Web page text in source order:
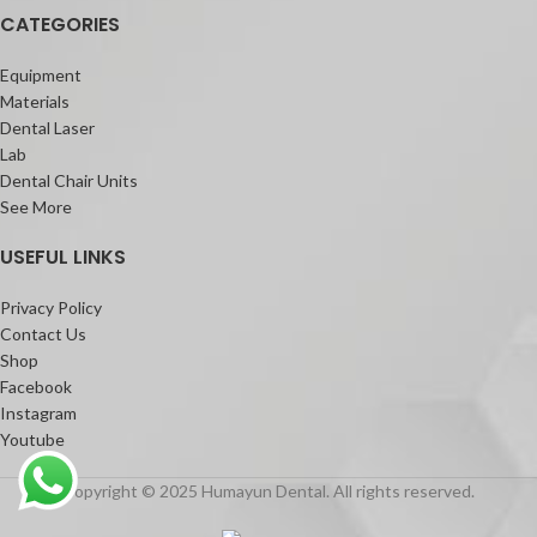
CATEGORIES
Equipment
Materials
Dental Laser
Lab
Dental Chair Units
See More
USEFUL LINKS
Privacy Policy
Contact Us
Shop
Facebook
Instagram
Youtube
Copyright © 2025 Humayun Dental. All rights reserved.